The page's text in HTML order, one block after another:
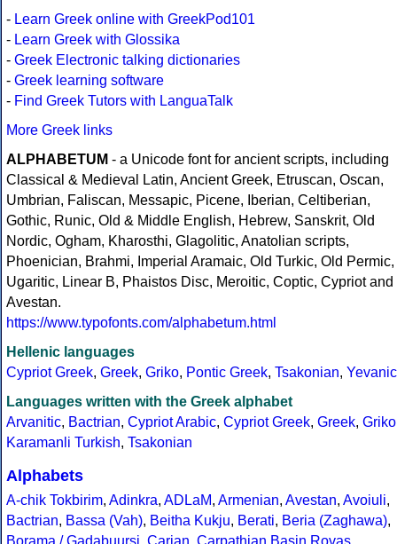
- Learn Greek online with GreekPod101
- Learn Greek with Glossika
- Greek Electronic talking dictionaries
- Greek learning software
- Find Greek Tutors with LanguaTalk
More Greek links
ALPHABETUM - a Unicode font for ancient scripts, including
Classical & Medieval Latin, Ancient Greek, Etruscan, Oscan,
Umbrian, Faliscan, Messapic, Picene, Iberian, Celtiberian,
Gothic, Runic, Old & Middle English, Hebrew, Sanskrit, Old
Nordic, Ogham, Kharosthi, Glagolitic, Anatolian scripts,
Phoenician, Brahmi, Imperial Aramaic, Old Turkic, Old Permic,
Ugaritic, Linear B, Phaistos Disc, Meroitic, Coptic, Cypriot and
Avestan.
https://www.typofonts.com/alphabetum.html
Hellenic languages
Cypriot Greek, Greek, Griko, Pontic Greek, Tsakonian, Yevanic
Languages written with the Greek alphabet
Arvanitic, Bactrian, Cypriot Arabic, Cypriot Greek, Greek, Griko
Karamanli Turkish, Tsakonian
Alphabets
A-chik Tokbirim, Adinkra, ADLaM, Armenian, Avestan, Avoiuli,
Bactrian, Bassa (Vah), Beitha Kukju, Berati, Beria (Zaghawa),